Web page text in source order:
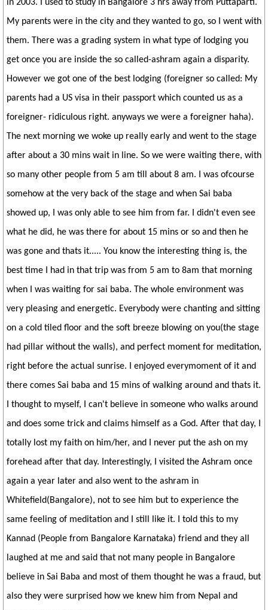
in 2003. I used to study in Bangalore 3 hrs away from Puttaparti.
My parents were in the city and they wanted to go, so I went with
them. There was a grading system in what type of lodging you
get once you are inside the so called-ashram again a disparity.
However we got one of the best lodging (foreigner so called: My
parents had a US visa in their passport which counted us as a
foreigner- ridiculous right. anyways we were a foreigner haha).
The next morning we woke up really early and went to the stage
after about a 30 mins wait in line. So we were waiting there, with
so many other people from 5 am till about 8 am. I was ofcourse
somehow at the very back of the stage and when Sai baba
showed up, I was only able to see him from far. I didn't even see
what he did, he was there for about 15 mins or so and then he
was gone and thats it..... You know the interesting thing is, the
best time I had in that trip was from 5 am to 8am that morning
when I was waiting for sai baba. The whole environment was
very pleasing and energetic. Everybody were chanting and sitting
on a cold tiled floor and the soft breeze blowing on you(the stage
had pillar without the walls), and perfect moment for meditation,
right before the actual sunrise. I enjoyed everymoment of it and
there comes Sai baba and 15 mins of walking around and thats it.
I thought to myself, I can't believe in someone who walks around
and does some trick and claims himself as a God. After that day, I
totally lost my faith on him/her, and I never put the ash on my
forehead after that day. Interestingly, I visited the Ashram once
again a year later and also went to the ashram in
Whitefield(Bangalore), not to see him but to experience the
same feeling of meditation and I still like it. I told this to my
Kannad (People from Bangalore Karnataka) friend and they all
laughed at me and said that not many people in Bangalore
believe in Sai Baba and most of them thought he was a fraud, but
also they were surprised how we knew him from Nepal and